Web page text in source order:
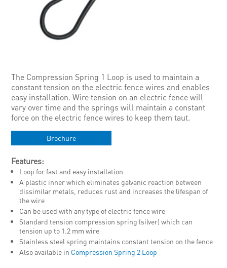
The Compression Spring 1 Loop is used to maintain a
constant tension on the electric fence wires and enables
easy installation. Wire tension on an electric fence will
vary over time and the springs will maintain a constant
force on the electric fence wires to keep them taut.
Brochure
Features:
Loop for fast and easy installation
A plastic inner which eliminates galvanic reaction between
dissimilar metals, reduces rust and increases the lifespan of
the wire
Can be used with any type of electric fence wire
Standard tension compression spring (silver) which can
tension up to 1.2 mm wire
Stainless steel spring maintains constant tension on the fence
Also available in Compression Spring 2 Loop